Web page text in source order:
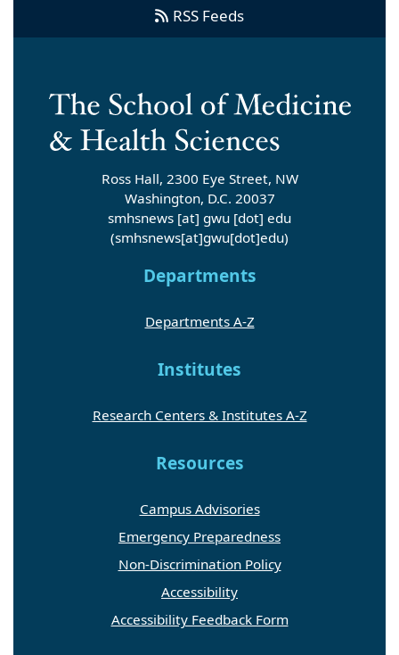
RSS Feeds
Ross Hall, 2300 Eye Street, NW
Washington, D.C. 20037
smhsnews [at] gwu [dot] edu
(smhsnews[at]gwu[dot]edu)
Departments
Departments A-Z
Institutes
Research Centers & Institutes A-Z
Resources
Campus Advisories
Emergency Preparedness
Non-Discrimination Policy
Accessibility
Accessibility Feedback Form